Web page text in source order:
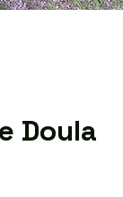
Doula